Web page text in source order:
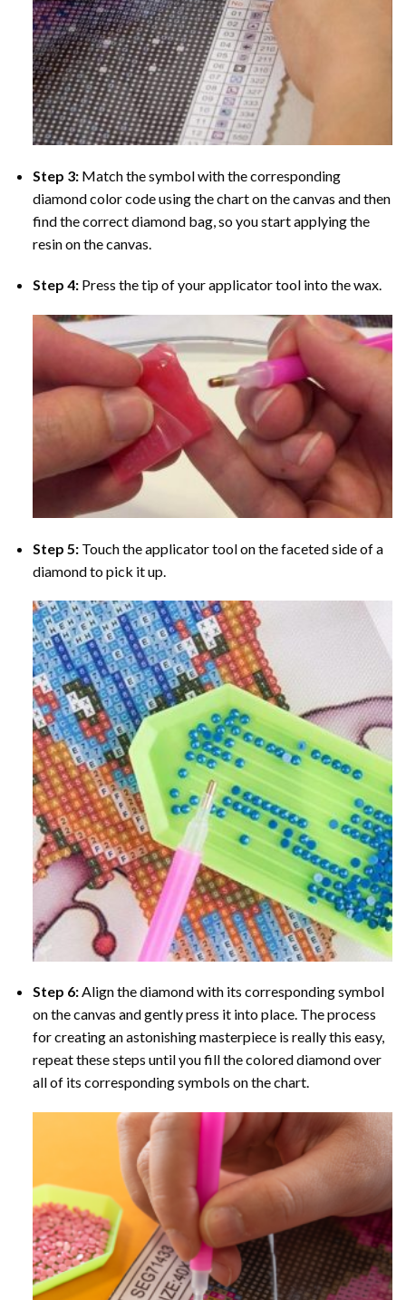
Step 3: Match the symbol with the corresponding
diamond color code using the chart on the canvas and then
find the correct diamond bag, so you start applying the
resin on the canvas.
Step 4: Press the tip of your applicator tool into the wax.
Step 5: Touch the applicator tool on the faceted side of a
diamond to pick it up.
Step 6:Align the diamond with its corresponding symbol
on the canvas and gently press it into place. The process
for creating an astonishing masterpiece is really this easy,
repeat these steps until you fill the colored diamond over
all of its corresponding symbols on the chart.